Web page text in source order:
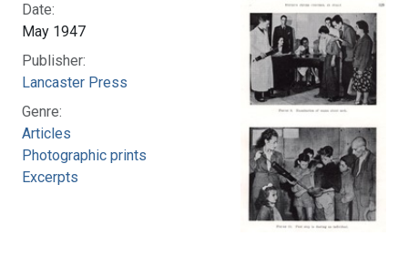
Date:
May 1947
Publisher:
Lancaster Press
Genre:
Articles
Photographic prints
Excerpts